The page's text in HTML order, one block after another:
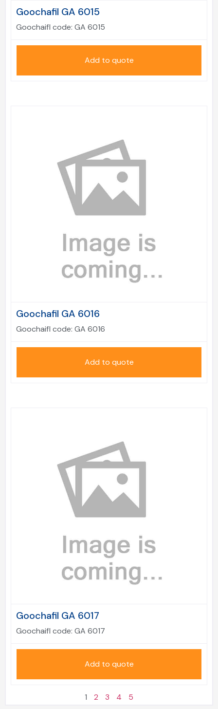
Goochafil GA 6015
Goochaifl code: GA 6015
Add to quote
Goochafil GA 6016
Goochaifl code: GA 6016
Add to quote
Goochafil GA 6017
Goochaifl code: GA 6017
Add to quote
1 2 3 4 5